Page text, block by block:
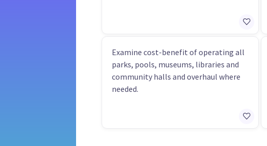
Examine cost-benefit of operating all
parks, pools, museums, libraries and
community halls and overhaul where
needed.